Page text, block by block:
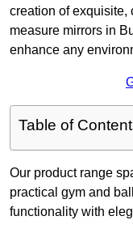
creation of exquisite,
measure mirrors in
enhance any
Table of
Our product range
practical gym and
functionality with